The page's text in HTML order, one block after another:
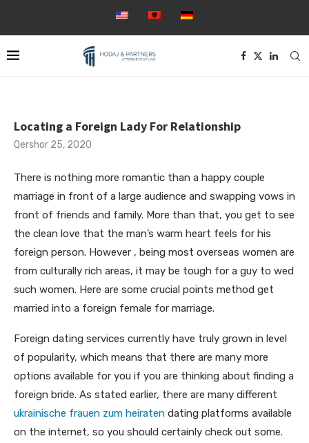
Locating a Foreign Lady For Relationship
Qershor 25, 2020
There is nothing more romantic than a happy couple
marriage in front of a large audience and swapping vows in
front of friends and family. More than that, you get to see
the clean love that the man’s warm heart feels for his
foreign person. However , being most overseas women are
from culturally rich areas, it may be tough for a guy to wed
such women. Here are some crucial points method get
married into a foreign female for marriage.
Foreign dating services currently have truly grown in level
of popularity, which means that there are many more
options available for you if you are thinking about finding a
foreign bride. As stated earlier, there are many different
ukrainische frauen zum heiraten dating platforms available
on the internet, so you should certainly check out some.